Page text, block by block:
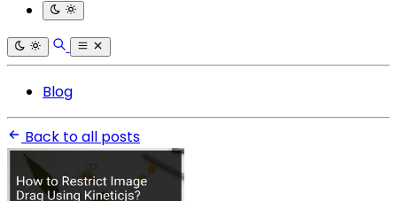
Blog
Back to all posts